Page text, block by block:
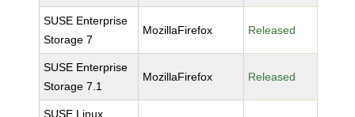
SUSE Enterprise
Storage 7
MozillaFirefox Released
SUSE Enterprise
Storage 7.1
MozillaFirefox Released
SUSE Linux